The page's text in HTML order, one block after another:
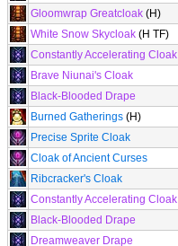
Gloomwrap Greatcloak (H)
White Snow Skycloak (H TF)
Constantly Accelerating Cloak
Brave Niunai's Cloak
Black-Blooded Drape
Burned Gatherings (H)
Precise Sprite Cloak
Cloak of Ancient Curses
Ribcracker's Cloak
Constantly Accelerating Cloak
Black-Blooded Drape
Dreamweaver Drape